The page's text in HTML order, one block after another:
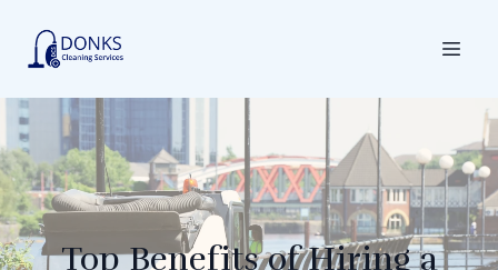
Top Benefits of Hiring a